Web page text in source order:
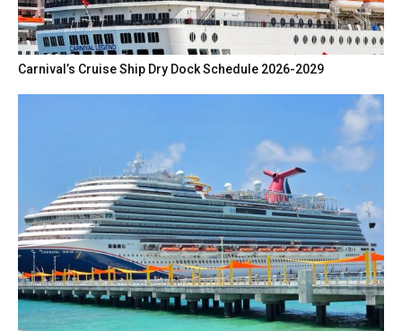
Carnival’s Cruise Ship Dry Dock Schedule 2026-2029